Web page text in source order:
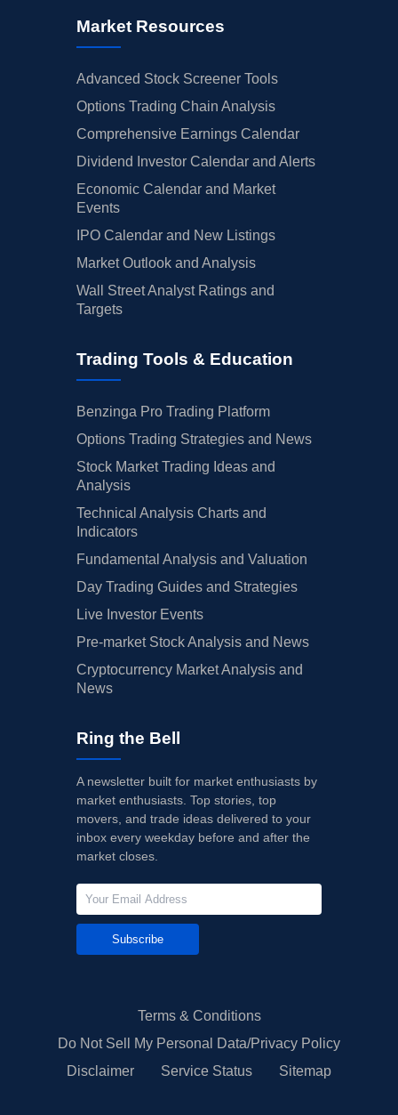
Market Resources
Advanced Stock Screener Tools
Options Trading Chain Analysis
Comprehensive Earnings Calendar
Dividend Investor Calendar and Alerts
Economic Calendar and Market
Events
IPO Calendar and New Listings
Market Outlook and Analysis
Wall Street Analyst Ratings and
Targets
Trading Tools & Education
Benzinga Pro Trading Platform
Options Trading Strategies and News
Stock Market Trading Ideas and
Analysis
Technical Analysis Charts and
Indicators
Fundamental Analysis and Valuation
Day Trading Guides and Strategies
Live Investor Events
Pre-market Stock Analysis and News
Cryptocurrency Market Analysis and
News
Ring the Bell
A newsletter built for market enthusiasts by
market enthusiasts. Top stories, top
movers, and trade ideas delivered to your
inbox every weekday before and after the
market closes.
Subscribe
Terms & Conditions
Do Not Sell My Personal Data/Privacy Policy
Disclaimer
Service Status Sitemap